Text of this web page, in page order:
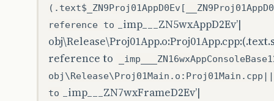
reference to _imp___ZN5wxAppD2Ev’|
reference to
to _imp___ZN7wxFrameD2Ev’|